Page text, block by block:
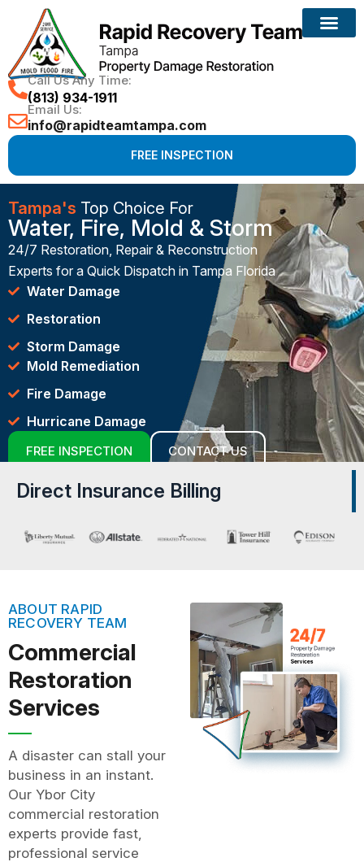
Call Us Any Time:
(813) 934-1911
Email Us:
info@rapidteamtampa.com
FREE INSPECTION
Tampa's Top Choice For
Water, Fire, Mold & Storm
24/7 Restoration, Repair & Reconstruction
Experts for a Quick Dispatch in Tampa Florida
Water Damage
Restoration
Storm Damage
Mold Remediation
Fire Damage
Hurricane Damage
FREE INSPECTION CONTACT US
Direct Insurance Billing
ABOUT RAPID
RECOVERY TEAM
Commercial
Restoration
Services
A disaster can stall your
business in an instant.
Our Ybor City
commercial restoration
experts provide fast,
professional service